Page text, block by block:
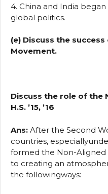
4. China and India
global politics.
(e) Discuss the
Movement.
Discuss the role of the
H.S. ’15, ’16
Ans: After the Second
countries,
formed the Non-
to creating an
the followingways: